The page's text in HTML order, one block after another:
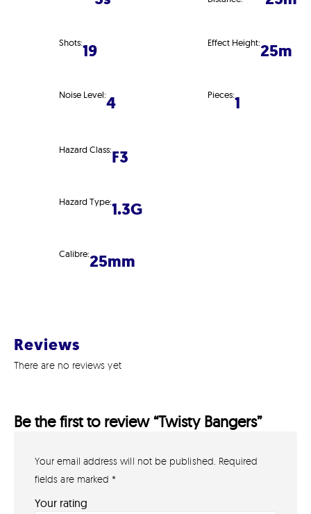
Shots:19
Noise Level:4
Effect Height:25m
Pieces:1
Hazard Class:F3
Hazard Type:1.3G
Calibre:25mm
Reviews
There are no reviews yet
Be the first to review “Twisty Bangers”
Your email address will not be published. Required
fields are marked *
Your rating
GET IN TOUCH
07791 86 36 62
EMAIL US